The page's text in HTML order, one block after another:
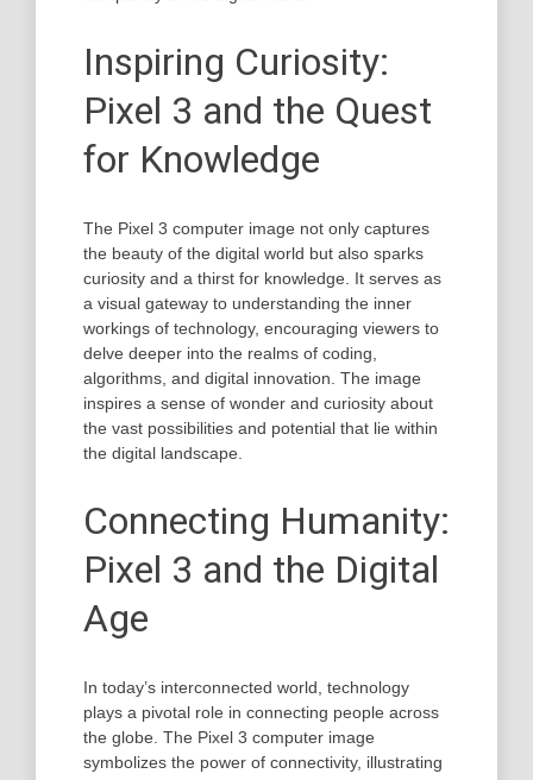
Inspiring Curiosity:
Pixel 3 and the Quest
for Knowledge
The Pixel 3 computer image not only captures
the beauty of the digital world but also sparks
curiosity and a thirst for knowledge. It serves as
a visual gateway to understanding the inner
workings of technology, encouraging viewers to
delve deeper into the realms of coding,
algorithms, and digital innovation. The image
inspires a sense of wonder and curiosity about
the vast possibilities and potential that lie within
the digital landscape.
Connecting Humanity:
Pixel 3 and the Digital
Age
In today’s interconnected world, technology
plays a pivotal role in connecting people across
the globe. The Pixel 3 computer image
symbolizes the power of connectivity, illustrating